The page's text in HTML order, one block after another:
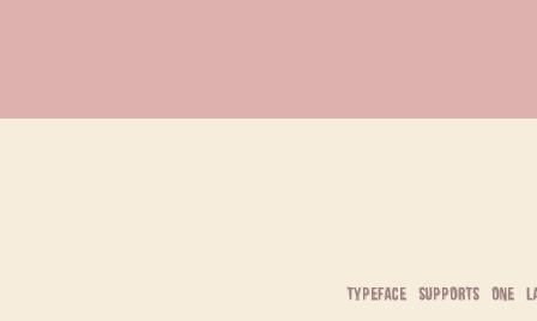
typeface supports one